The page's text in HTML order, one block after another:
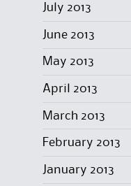
July 2013
June 2013
May 2013
April 2013
March 2013
February 2013
January 2013